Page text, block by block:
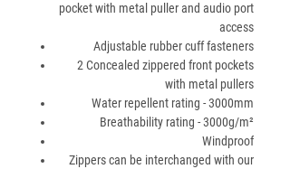
pocket with metal puller and audio port
access
Adjustable rubber cuff fasteners
2 Concealed zippered front pockets
with metal pullers
Water repellent rating - 3000mm
Breathability rating - 3000g/m²
Windproof
Zippers can be interchanged with our